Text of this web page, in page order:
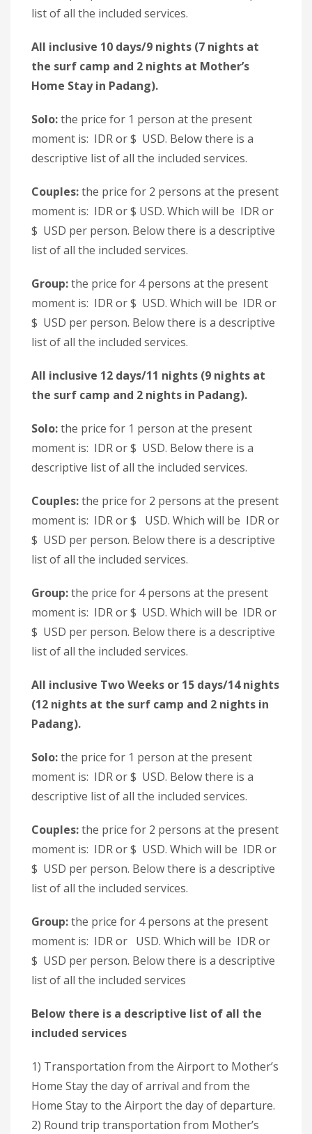
list of all the included services.
All inclusive 10 days/9 nights (7 nights at
the surf camp and 2 nights at Mother’s
Home Stay in Padang).
Solo:the price for 1 person at the present
moment is: IDR or $ USD. Below there is a
descriptive list of all the included services.
Couples:the price for 2 persons at the present
moment is: IDR or $ USD. Which will be IDR or
$ USD per person. Below there is a descriptive
list of all the included services.
Group:the price for 4 persons at the present
moment is: IDR or $ USD. Which will be IDR or
$ USD per person. Below there is a descriptive
list of all the included services.
All inclusive 12 days/11 nights (9 nights at
the surf camp and 2 nights in Padang).
Solo:the price for 1 person at the present
moment is: IDR or $ USD. Below there is a
descriptive list of all the included services.
Couples:the price for 2 persons at the present
moment is: IDR or $ USD. Which will be IDR or
$ USD per person. Below there is a descriptive
list of all the included services.
Group:the price for 4 persons at the present
moment is: IDR or $ USD. Which will be IDR or
$ USD per person. Below there is a descriptive
list of all the included services.
All inclusive Two Weeks or 15 days/14 nights
(12 nights at the surf camp and 2 nights in
Padang).
Solo:the price for 1 person at the present
moment is: IDR or $ USD. Below there is a
descriptive list of all the included services.
Couples:the price for 2 persons at the present
moment is: IDR or $ USD. Which will be IDR or
$ USD per person. Below there is a descriptive
list of all the included services.
Group:the price for 4 persons at the present
moment is: IDR or USD. Which will be IDR or
$ USD per person. Below there is a descriptive
list of all the included services
Below there is a descriptive list of all the
included services
1) Transportation from the Airport to Mother’s
Home Stay the day of arrival and from the
Home Stay to the Airport the day of departure.
2) Round trip transportation from Mother’s